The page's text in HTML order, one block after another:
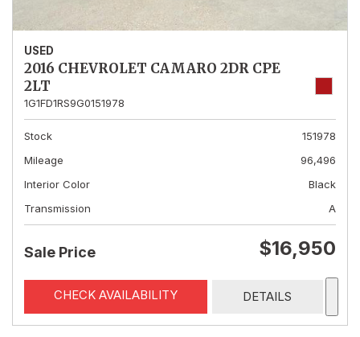
USED
2016 CHEVROLET CAMARO 2DR CPE
2LT
1G1FD1RS9G0151978
Stock
151978
Mileage
96,496
Interior Color
Black
Transmission
A
Sale Price $16,950
CHECK AVAILABILITY DETAILS